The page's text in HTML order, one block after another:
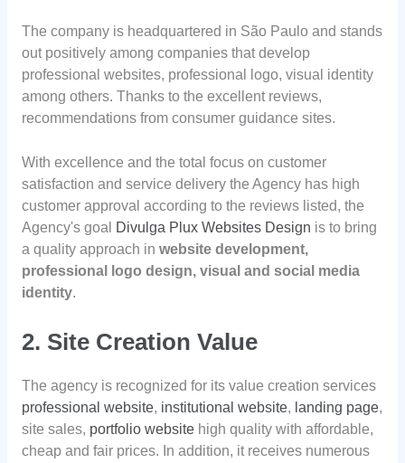
The company is headquartered in São Paulo and stands
out positively among companies that develop
professional websites, professional logo, visual identity
among others. Thanks to the excellent reviews,
recommendations from consumer guidance sites.
With excellence and the total focus on customer
satisfaction and service delivery the Agency has high
customer approval according to the reviews listed, the
Agency's goal
Divulga Plux Websites Design is to bring
a quality approach in website development,
professional logo design, visual and social media
identity.
2. Site Creation Value
The agency is recognized for its value creation services
professional website, institutional website, landing page,
site sales, portfolio websitehigh quality with affordable,
cheap and fair prices. In addition, it receives numerous